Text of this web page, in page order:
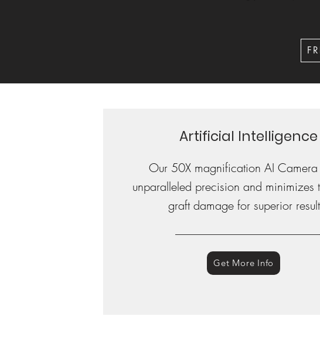
Artificial Intelligence
Our 50X magnification AI Camera
unparalleled precision and minimizes
graft damage for superior
Get More Info